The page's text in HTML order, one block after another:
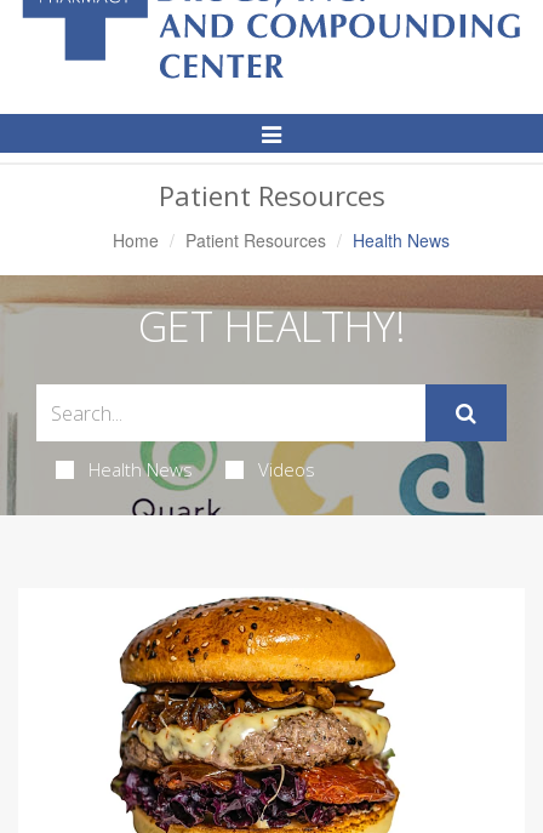
Toggle
Navigation
Patient Resources
Home Patient Resources Health News
GET HEALTHY!
Health News Videos